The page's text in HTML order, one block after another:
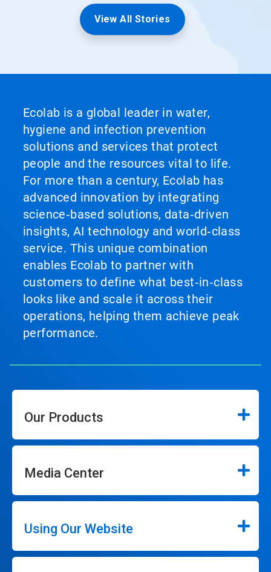
View All Stories
Ecolab is a global leader in water,
hygiene and infection prevention
solutions and services that protect
people and the resources vital to life.
For more than a century, Ecolab has
advanced innovation by integrating
science‑based solutions, data‑driven
insights, AI technology and world‑class
service. This unique combination
enables Ecolab to partner with
customers to define what best‑in‑class
looks like and scale it across their
operations, helping them achieve peak
performance.
Our Products
Media Center
Using Our Website